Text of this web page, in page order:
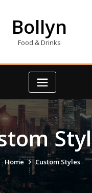
Bollyn
Food & Drinks
Home Custom Styles